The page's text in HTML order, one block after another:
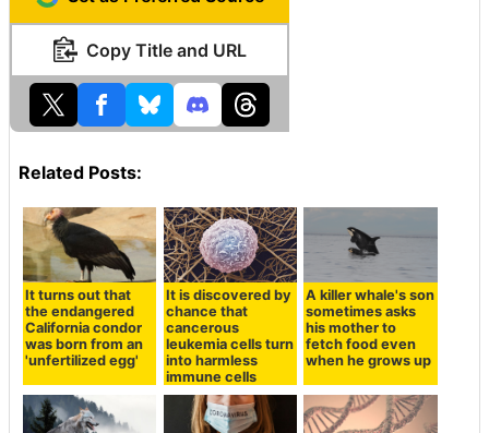
Copy Title and URL
Related Posts:
It turns out that
the endangered
California condor
was born from an
'unfertilized egg'
It is discovered by
chance that
cancerous
leukemia cells turn
into harmless
immune cells
A killer whale's son
sometimes asks
his mother to
fetch food even
when he grows up